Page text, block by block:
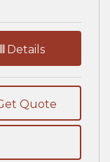
Details
Quote